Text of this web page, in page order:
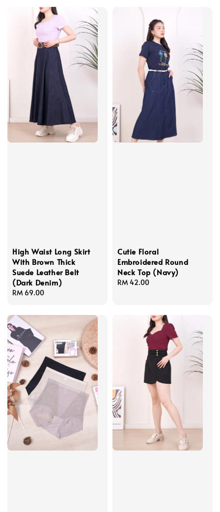
High Waist Long Skirt
With Brown Thick
Suede Leather Belt
(Dark Denim)
Regular
RM 69.00
Cutie Floral
Embroidered Round
Neck Top (Navy)
Regular
RM 42.00